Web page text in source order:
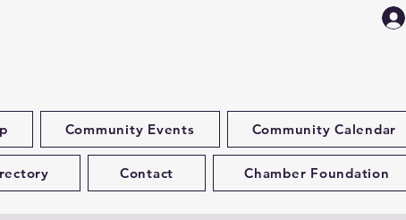
Community Events Community Calendar
Contact Chamber Foundation